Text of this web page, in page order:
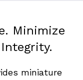
Minimize
miniature